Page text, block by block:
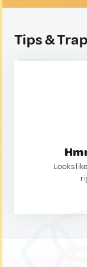
Tips &
Looks